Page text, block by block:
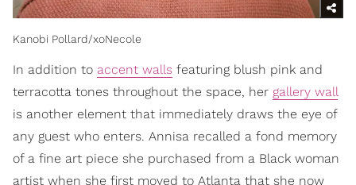
Kanobi Pollard/xoNecole
In addition to accent walls featuring blush pink and
terracotta tones throughout the space, her gallery wall
is another element that immediately draws the eye of
any guest who enters. Annisa recalled a fond memory
of a fine art piece she purchased from a Black woman
artist when she first moved to Atlanta that she now